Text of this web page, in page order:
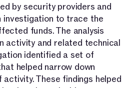
by security providers and
investigation to trace the
funds. The analysis
activity and related technical
identified a set of
helped narrow down
These findings helped